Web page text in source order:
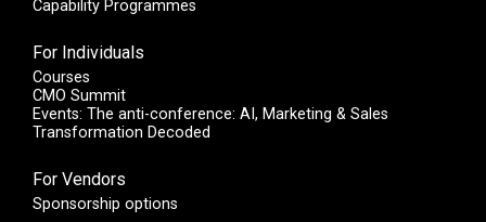
Capability Programmes
For Individuals
Courses
CMO Summit
Events: The anti-conference: AI, Marketing & Sales
Transformation Decoded
For Vendors
Sponsorship options